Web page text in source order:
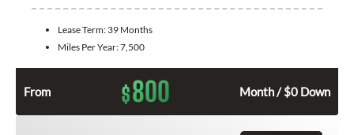
Lease Term: 39 Months
Miles Per Year:7,500
From $800 Month / $0 Down